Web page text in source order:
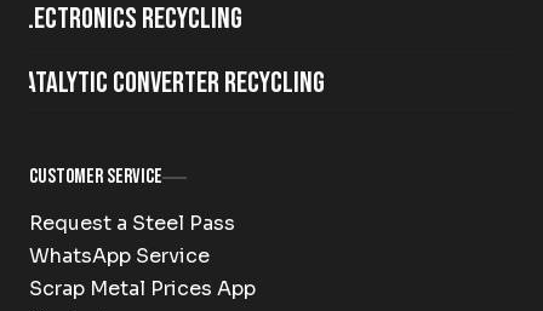
Electronics Recycling
Catalytic Converter Recycling
Customer Service
Request a Steel Pass
WhatsApp Service
Scrap Metal Prices App